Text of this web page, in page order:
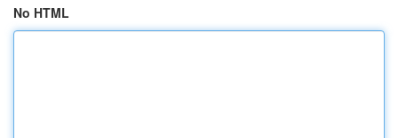
No HTML